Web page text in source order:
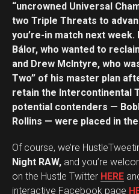
“uncrowned Universal
two Triple Threats to
you’re-in match next week.
Bálor, who wanted to
and Drew McIntyre, who
Two” of his master plan
retain the Intercontinental
potential contenders —
Rollins — were placed in
Of course, we’re
Night RAW, and you’re
on the Hustle Twitter HERE
interactive Facebook page